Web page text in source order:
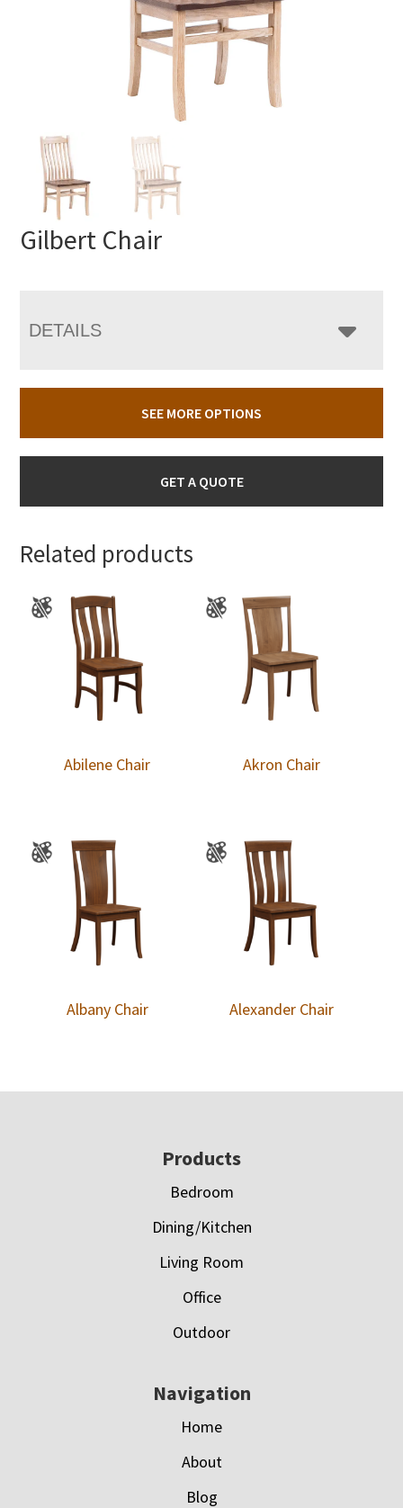
Gilbert Chair
DETAILS
SEE MORE OPTIONS
GET A QUOTE
Related products
Abilene Chair Akron Chair
Albany Chair Alexander Chair
Products
Bedroom
Dining/Kitchen
Living Room
Office
Outdoor
Navigation
Home
About
Blog